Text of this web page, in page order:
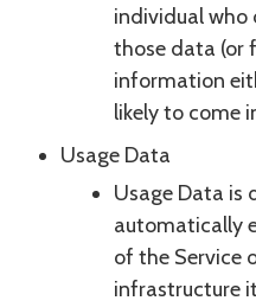
individual
those data (or
information
likely to come
Usage Data
Usage Data is
automatically
of the Service
infrastructure